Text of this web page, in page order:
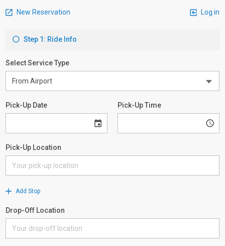
New Reservation Log in
Step 1: Ride Info
Select Service Type
Pick-Up Date Pick-Up Time
Pick-Up Location
Add Stop
Drop-Off Location